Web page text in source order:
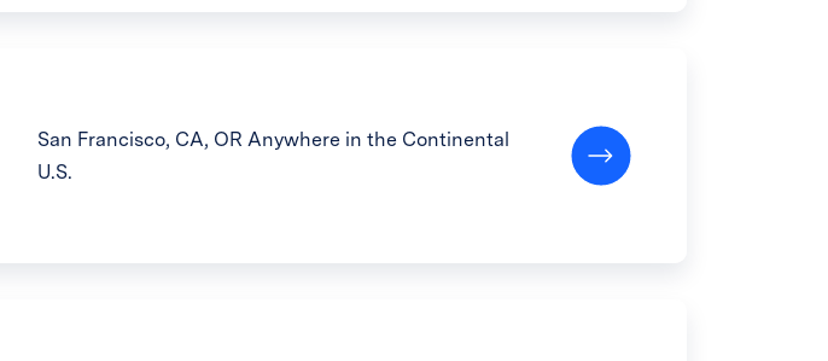
San Francisco, CA, OR Anywhere in the Continental
U.S.